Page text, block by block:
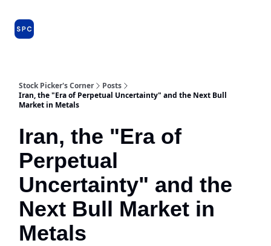
Stock Picker's Corner
Posts
Iran, the "Era of Perpetual Uncertainty" and the Next Bull
Market in Metals
Iran, the "Era of
Perpetual
Uncertainty" and the
Next Bull Market in
Metals